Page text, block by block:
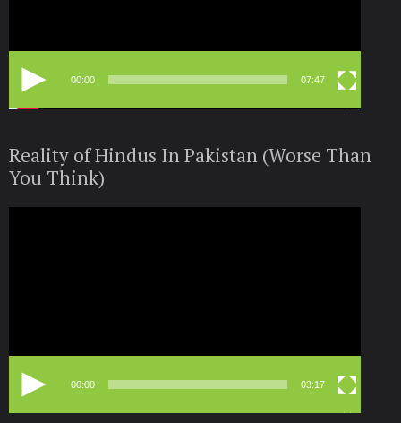
00:00 07:47
Reality of Hindus In Pakistan (Worse Than
You Think)
00:00 03:17